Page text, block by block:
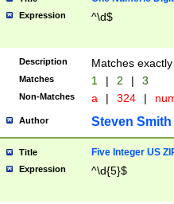
Expression ^\d$
Description Matches
Matches 1 | 2 | 3
Non-Matches a | 324 |
Author Steven Smith
Title Five Integer US
Expression ^\d{5}$